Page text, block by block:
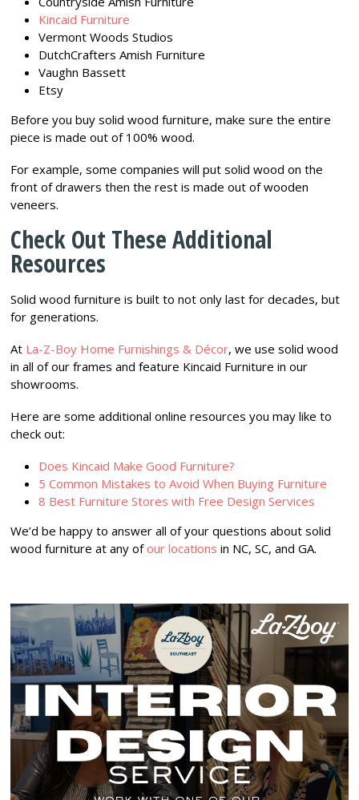
Kincaid Furniture
Vermont Woods Studios
DutchCrafters Amish Furniture
Vaughn Bassett
Etsy
Before you buy solid wood furniture, make sure the entire
piece is made out of 100% wood.
For example, some companies will put solid wood on the
front of drawers then the rest is made out of wooden
veneers.
Check Out These Additional
Resources
Solid wood furniture is built to not only last for decades, but
for generations.
At La-Z-Boy Home Furnishings & Décor, we use solid wood
in all of our frames and feature Kincaid Furniture in our
showrooms.
Here are some additional online resources you may like to
check out:
Does Kincaid Make Good Furniture?
5 Common Mistakes to Avoid When Buying Furniture
8 Best Furniture Stores with Free Design Services
We’d be happy to answer all of your questions about solid
wood furniture at any ofour locations in NC, SC, and GA.